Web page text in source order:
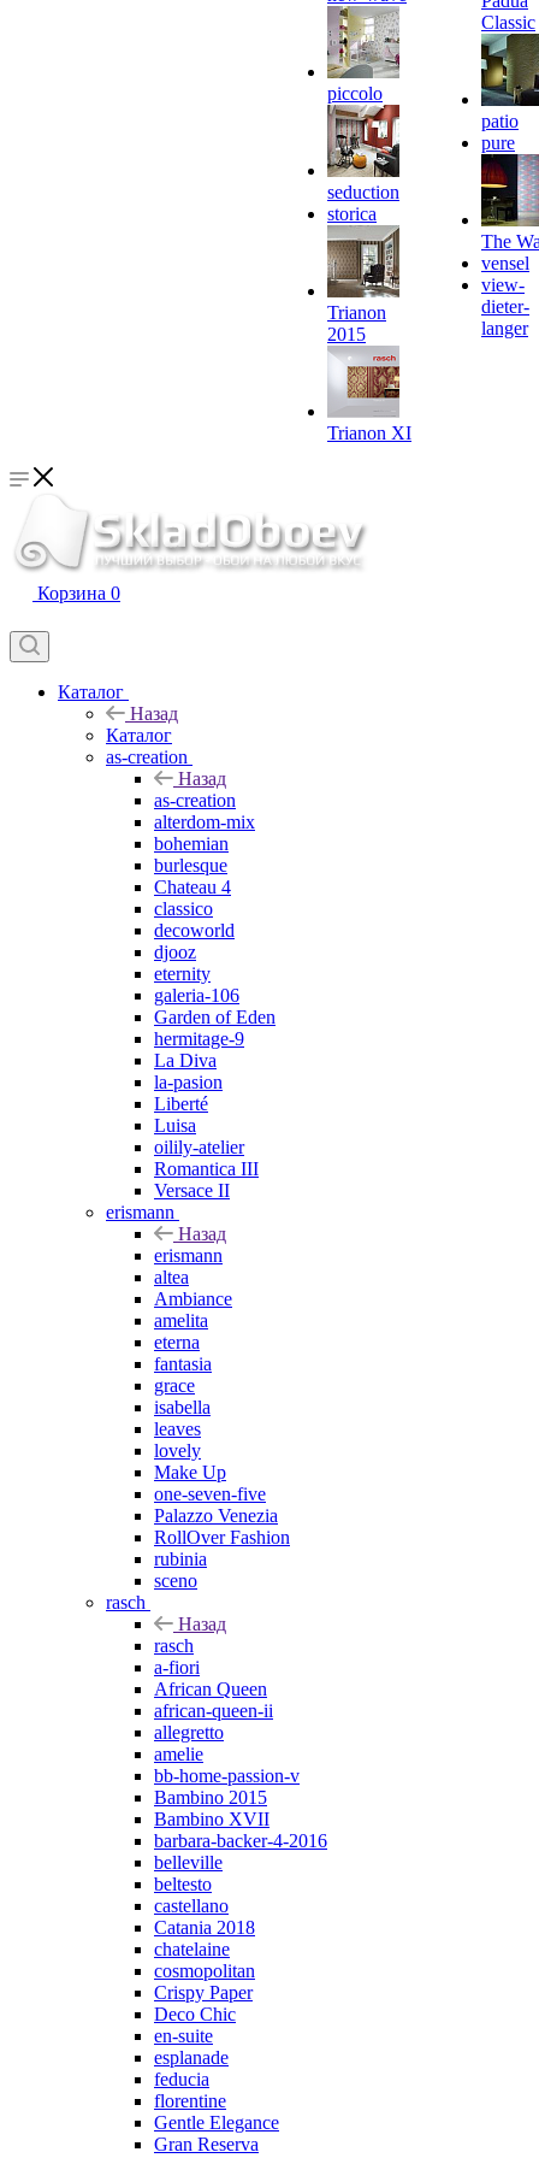
piccolo
seduction
storica
Trianon
2015
Trianon XI
Classic
patio
pure
The
vensel
view-
dieter-
langer
Корзина 0
Каталог
Назад
Каталог
as-creation
Назад
as-creation
alterdom-mix
bohemian
burlesque
Chateau 4
classico
decoworld
djooz
eternity
galeria-106
Garden of Eden
hermitage-9
La Diva
la-pasion
Liberté
Luisa
oilily-atelier
Romantica III
Versace II
erismann
Назад
erismann
altea
Ambiance
amelita
eterna
fantasia
grace
isabella
leaves
lovely
Make Up
one-seven-five
Palazzo Venezia
RollOver Fashion
rubinia
sceno
rasch
Назад
rasch
a-fiori
African Queen
african-queen-ii
allegretto
amelie
bb-home-passion-v
Bambino 2015
Bambino XVII
barbara-backer-4-2016
belleville
beltesto
castellano
Catania 2018
chatelaine
cosmopolitan
Crispy Paper
Deco Chic
en-suite
esplanade
feducia
florentine
Gentle Elegance
Gran Reserva